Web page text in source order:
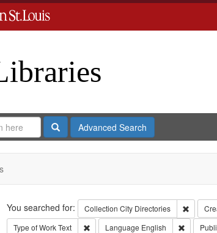
SearchAdvanced Search
Search
You searched for: Collection City Directories
Type of WorkText Remove constraint Type of Work: Text
Language English Remove